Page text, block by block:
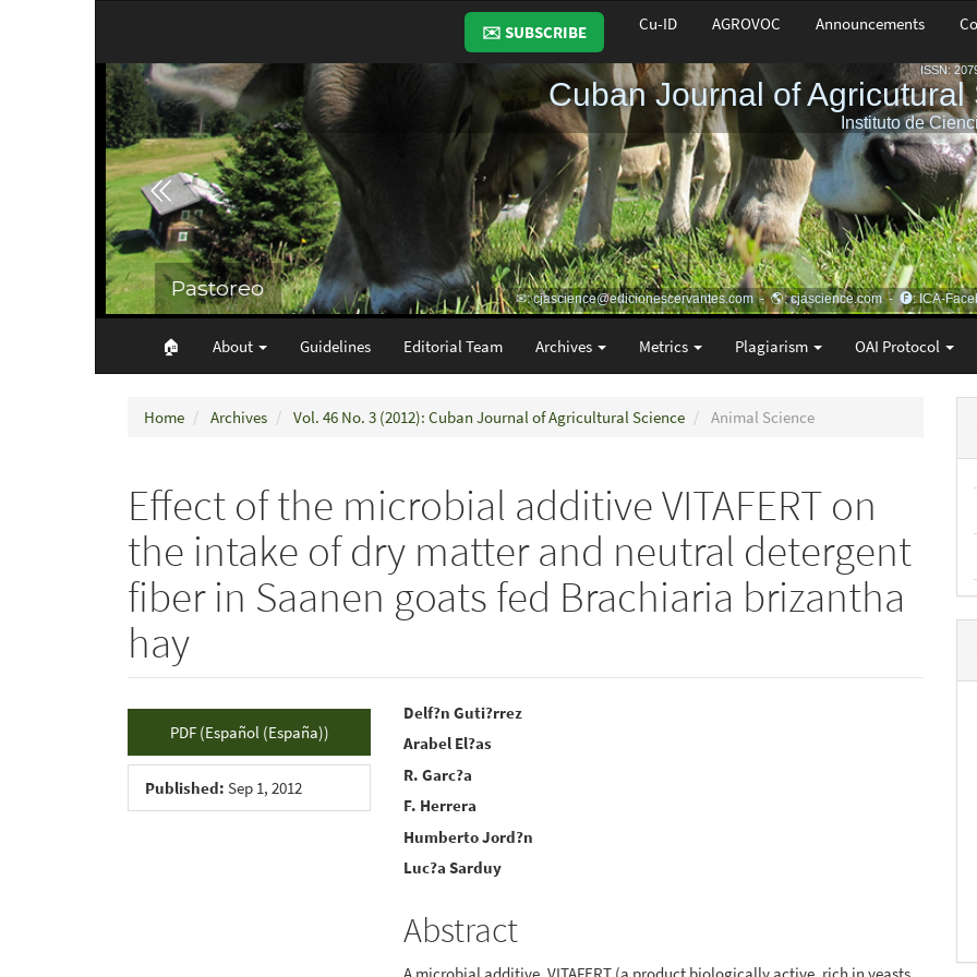
✉️ SUBSCRIBE Cu-ID AGROVOC Announcements
🏠︎ About Guidelines Editorial Team Archives Metrics Plagiarism OAI Protocol
Home Archives Vol. 46 No. 3 (2012): Cuban Journal of Agricultural Science Animal Science
Effect of the microbial additive VITAFERT on
the intake of dry matter and neutral detergent
fiber in Saanen goats fed Brachiaria brizantha
hay
Article
Sidebar
PDF (Español (España))
Published: Sep 1, 2012
Main
Article
Content
Delf?n Guti?rrez
Arabel El?as
R. Garc?a
F. Herrera
Humberto Jord?n
Luc?a Sarduy
Abstract
A microbial additive, VITAFERT (a product biologically active, rich in yeasts